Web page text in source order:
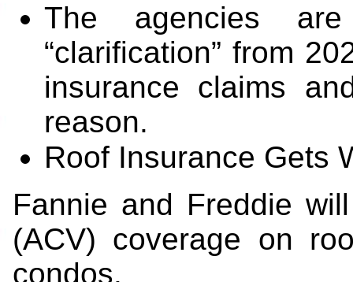
The agencies
“clarification” from
insurance claims
reason.
Roof Insurance Gets
Fannie and Freddie
(ACV) coverage on
condos.